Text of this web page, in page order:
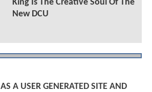
King Is The Creative Soul Of The
New DCU
A USER GENERATED SITE AND